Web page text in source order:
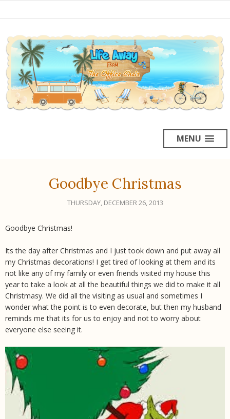
MENU
Goodbye Christmas
THURSDAY, DECEMBER 26, 2013
Goodbye Christmas!
Its the day after Christmas and I just took down and put away all
my Christmas decorations! I get tired of looking at them and its
not like any of my family or even friends visited my house this
year to take a look at all the beautiful things we did to make it all
Christmasy. We did all the visiting as usual and sometimes I
wonder what the point is to even decorate, but then my husband
reminds me that its for us to enjoy and not to worry about
everyone else seeing it.